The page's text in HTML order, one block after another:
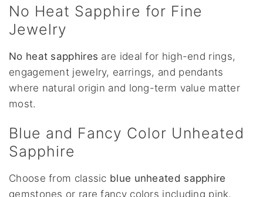
No Heat Sapphire for Fine
Jewelry
No heat sapphires are ideal for high-end rings,
engagement jewelry, earrings, and pendants
where natural origin and long-term value matter
most.
Blue and Fancy Color Unheated
Sapphire
Choose from classic blue unheated sapphire
gemstones or rare fancy colors including pink,